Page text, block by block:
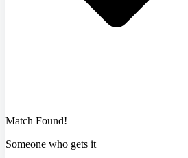
Match Found!
Someone who gets it